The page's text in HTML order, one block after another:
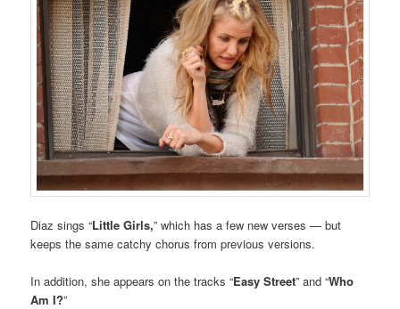
Diaz sings “Little Girls,” which has a few new verses — but
keeps the same catchy chorus from previous versions.
In addition, she appears on the tracks “Easy Street” and “Who
Am I?”